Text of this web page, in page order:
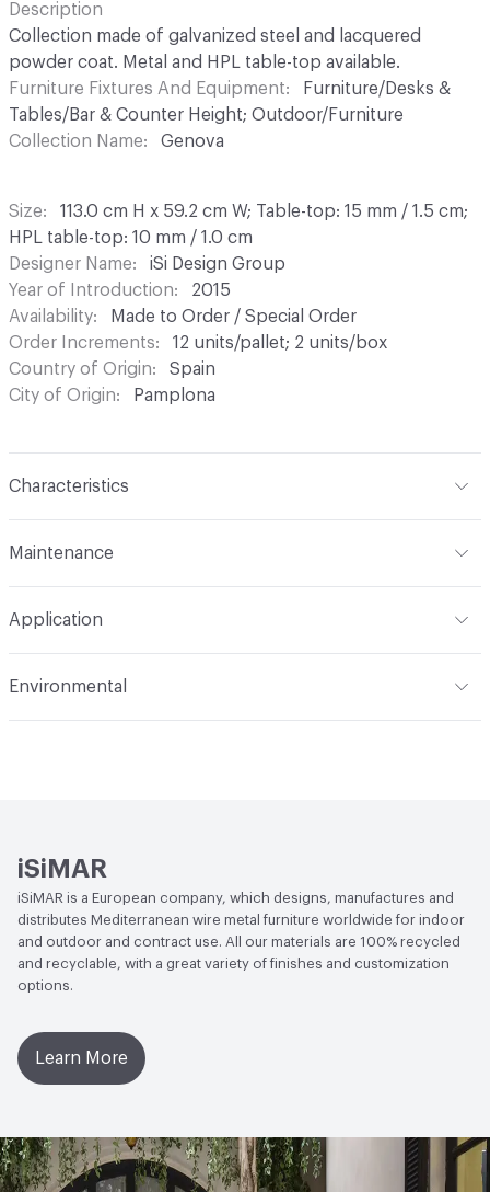
Description
Collection made of galvanized steel and lacquered
powder coat. Metal and HPL table-top available.
Furniture Fixtures And Equipment
Furniture/Desks &
Tables/Bar & Counter Height; Outdoor/Furniture
Collection Name
Genova
Size
113.0 cm H x 59.2 cm W; Table-top: 15 mm / 1.5 cm;
HPL table-top: 10 mm / 1.0 cm
Designer Name
iSi Design Group
Year of Introduction
2015
Availability
Made to Order / Special Order
Order Increments
12 units/pallet; 2 units/box
Country of Origin
Spain
City of Origin
Pamplona
Characteristics
Maintenance
Application
Environmental
iSiMAR
iSiMAR is a European company, which designs, manufactures and
distributes Mediterranean wire metal furniture worldwide for indoor
and outdoor and contract use. All our materials are 100% recycled
and recyclable, with a great variety of finishes and customization
options.
Learn More